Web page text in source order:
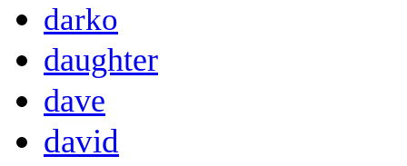
darko
daughter
dave
david